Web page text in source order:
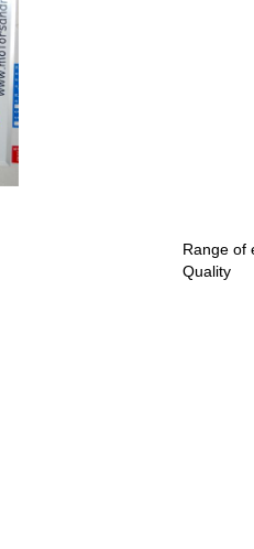
Range of
Quality